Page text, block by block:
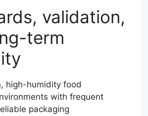
validation,
term
high-humidity food
with frequent
packaging